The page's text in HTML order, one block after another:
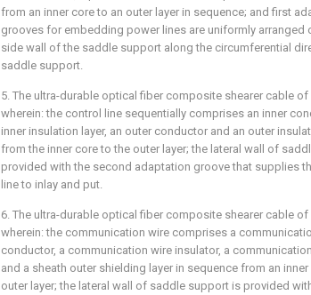
from an inner core to an outer layer in sequence; and first
grooves for embedding power lines are uniformly arranged
side wall of the saddle support along the circumferential
saddle support.
5. The ultra-durable optical fiber composite shearer cable of
wherein: the control line sequentially comprises an inner
inner insulation layer, an outer conductor and an outer
from the inner core to the outer layer; the lateral wall of
provided with the second adaptation groove that supplies
line to inlay and put.
6. The ultra-durable optical fiber composite shearer cable of
wherein: the communication wire comprises a
conductor, a communication wire insulator, a
and a sheath outer shielding layer in sequence from an
outer layer; the lateral wall of saddle support is provided